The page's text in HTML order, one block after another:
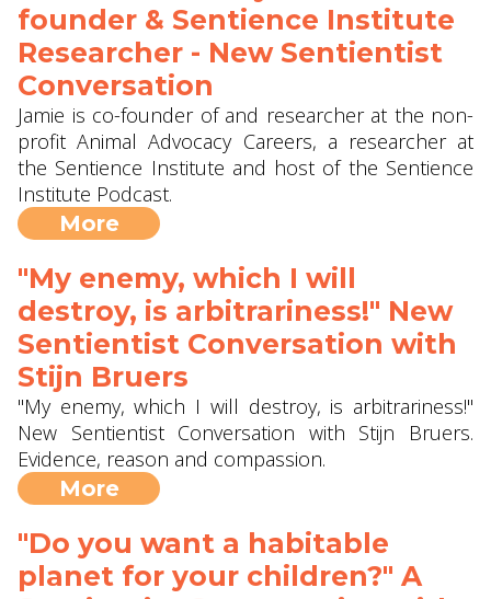
founder & Sentience Institute
Researcher - New Sentientist
Conversation
Jamie is co-founder of and researcher at the non-
profit Animal Advocacy Careers, a researcher at
the Sentience Institute and host of the Sentience
Institute Podcast.
More
"My enemy, which I will
destroy, is arbitrariness!" New
Sentientist Conversation with
Stijn Bruers
"My enemy, which I will destroy, is arbitrariness!"
New Sentientist Conversation with Stijn Bruers.
Evidence, reason and compassion.
More
"Do you want a habitable
planet for your children?" A